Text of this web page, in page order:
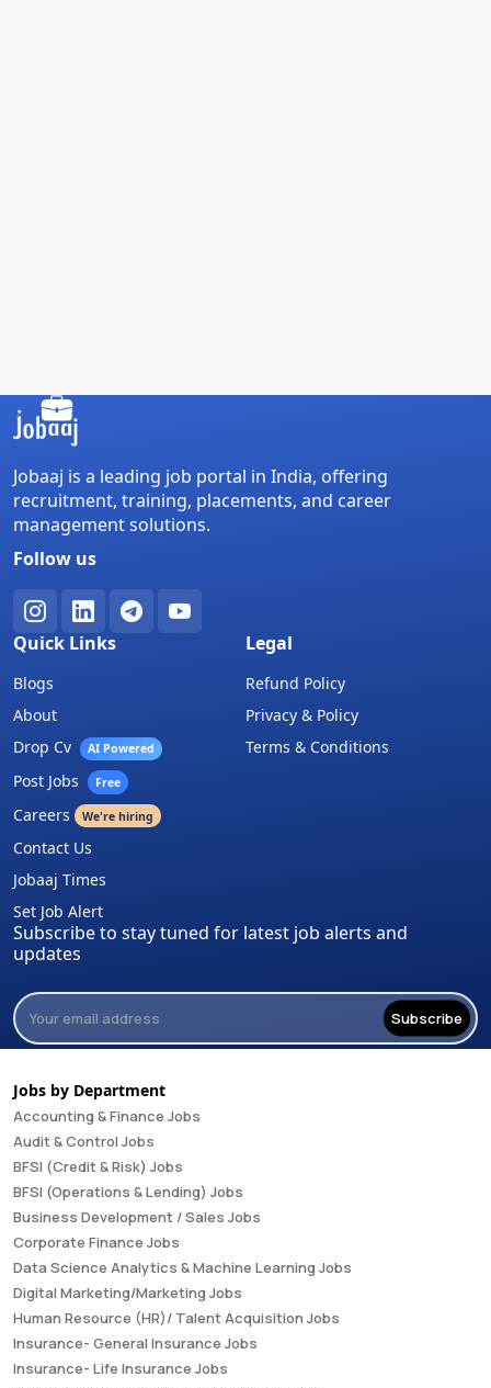
Jobaaj is a leading job portal in India, offering
recruitment, training, placements, and career
management solutions.
Follow us
Quick Links
Blogs
About
Drop Cv
AI Powered
Post Jobs Free
Careers We're hiring
Contact Us
Jobaaj Times
Set Job Alert
Legal
Refund Policy
Privacy & Policy
Terms & Conditions
Subscribe to stay tuned for latest job alerts and
updates
Subscribe
Jobs by Department
Accounting & Finance Jobs
Audit & Control Jobs
BFSI (Credit & Risk) Jobs
BFSI (Operations & Lending) Jobs
Business Development / Sales Jobs
Corporate Finance Jobs
Data Science Analytics & Machine Learning Jobs
Digital Marketing/Marketing Jobs
Human Resource (HR)/ Talent Acquisition Jobs
Insurance- General Insurance Jobs
Insurance- Life Insurance Jobs